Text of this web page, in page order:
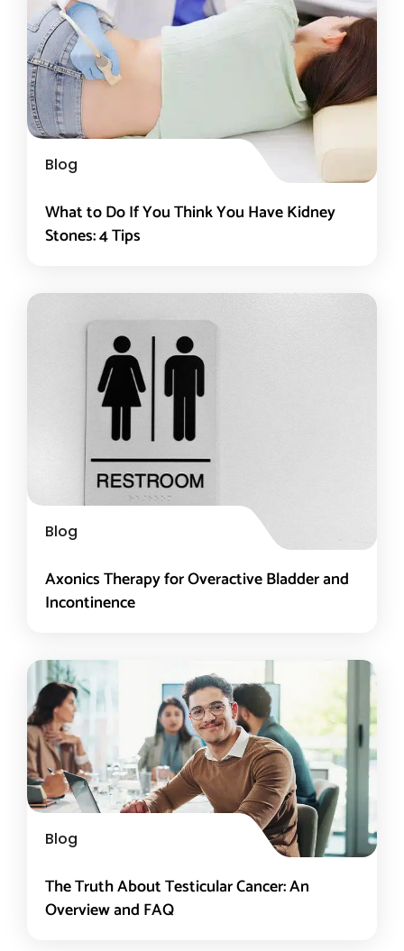
Blog
What to Do If You Think You Have Kidney
Stones: 4 Tips
Blog
Axonics Therapy for Overactive Bladder and
Incontinence
Blog
The Truth About Testicular Cancer: An
Overview and FAQ